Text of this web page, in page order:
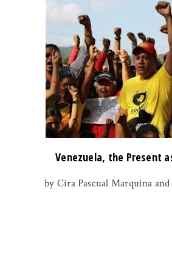
Venezuela, the Present
by Cira Pascual Marquina